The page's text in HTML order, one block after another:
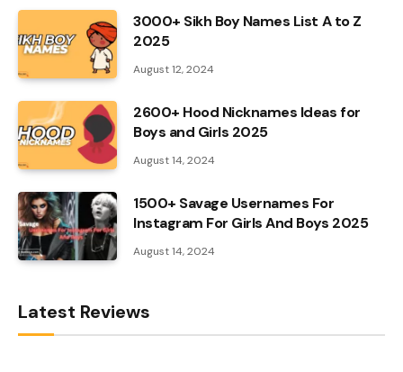
3000+ Sikh Boy Names List A to Z
2025
August 12, 2024
2600+ Hood Nicknames Ideas for
Boys and Girls 2025
August 14, 2024
1500+ Savage Usernames For
Instagram For Girls And Boys 2025
August 14, 2024
Latest Reviews